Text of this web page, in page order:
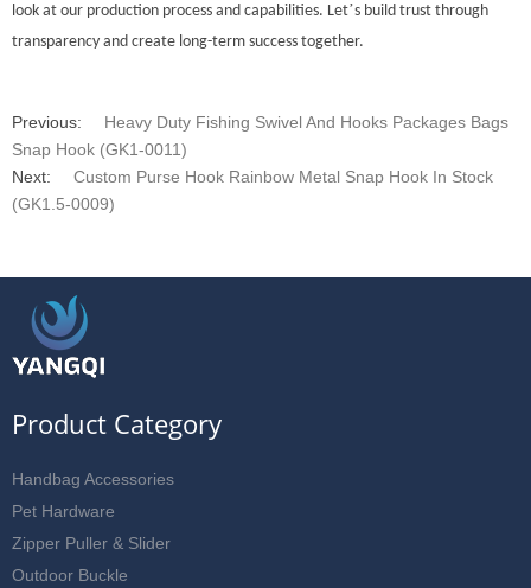
look at our production process and capabilities. Let’s build trust through
transparency and create long-term success together.
Previous:
Heavy Duty Fishing Swivel And Hooks Packages Bags
Snap Hook (GK1-0011)
Next:
Custom Purse Hook Rainbow Metal Snap Hook In Stock
(GK1.5-0009)
Product Category
Handbag Accessories
Pet Hardware
Zipper Puller & Slider
Outdoor Buckle